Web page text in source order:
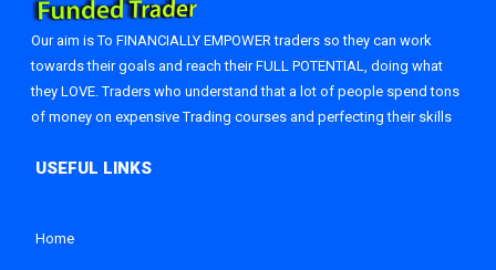
Our aim is To FINANCIALLY EMPOWER traders so they can work
towards their goals and reach their FULL POTENTIAL, doing what
they LOVE. Traders who understand that a lot of people spend tons
of money on expensive Trading courses and perfecting their skills
Home